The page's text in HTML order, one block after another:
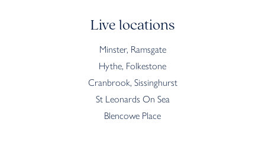
Live locations
Minster, Ramsgate
Hythe, Folkestone
Cranbrook, Sissinghurst
St Leonards On Sea
Blencowe Place